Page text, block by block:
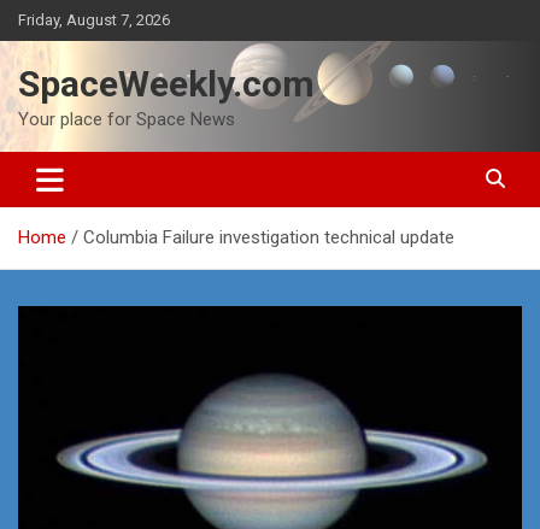
Skip
to
content
Friday, August 7, 2026
SpaceWeekly.com
Your place for Space News
Home Columbia Failure investigation technical update